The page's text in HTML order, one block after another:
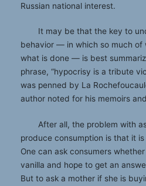
Russian national interest.
It may be that the key to
behavior — in which so much of
what is done — is best
phrase, “hypocrisy is a tribute
was penned by La
author noted for his memoirs
After all, the problem with
produce consumption is that it
One can ask consumers
vanilla and hope to get an
But to ask a mother if she is